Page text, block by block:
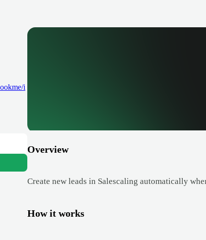
i
Overview
Create new leads in Salescaling automatically
How it works